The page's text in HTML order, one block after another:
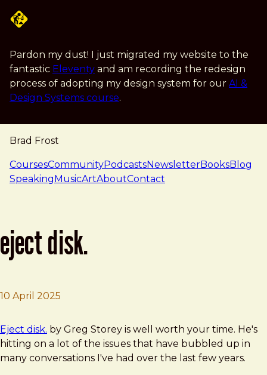
Pardon my dust! I just migrated my website to the
fantastic Eleventy and am recording the redesign
process of adopting my design system for our AI &
Design Systems course.
Brad Frost
navigation
CoursesCommunityPodcastsNewsletterBooksBlog
SpeakingMusicArtAboutContact
eject disk.
10 April 2025
Brad Frost
Eject disk.
Eject disk. by Greg Storey is well worth your time. He's
hitting on a lot of the issues that have bubbled up in
many conversations I've had over the last few years.